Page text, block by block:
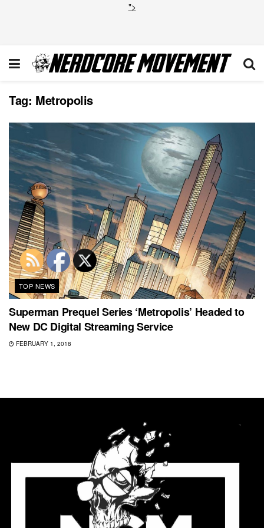
">
Tag: Metropolis
TOP NEWS
Superman Prequel Series ‘Metropolis’ Headed to
New DC Digital Streaming Service
FEBRUARY 1, 2018